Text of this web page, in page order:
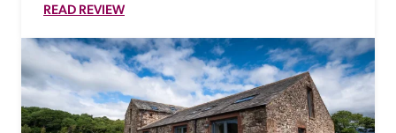
READ REVIEW